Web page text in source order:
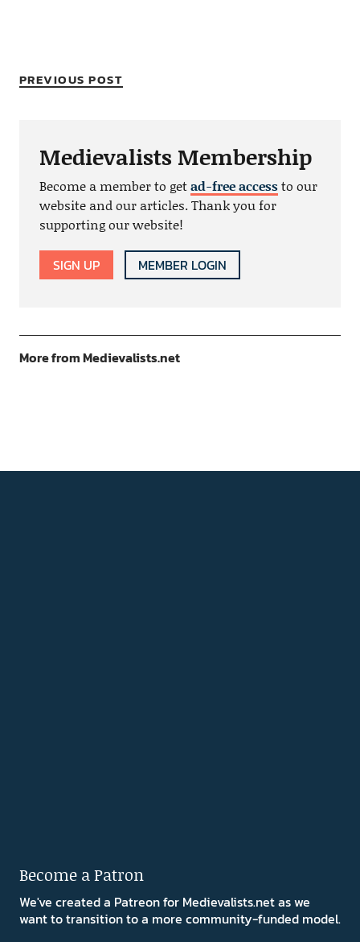
PREVIOUS POST
Medievalists Membership
Become a member to getad-free accessto our
website and our articles. Thank you for
supporting our website!
SIGN UP MEMBER LOGIN
More from Medievalists.net
Become a Patron
We've created a Patreon for Medievalists.net as we
want to transition to a more community-funded model.